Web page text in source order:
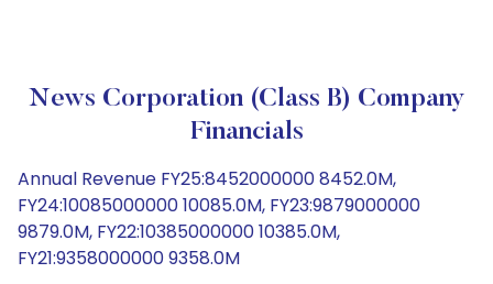
News Corporation (Class B) Company
Financials
Annual Revenue FY25:8452000000 8452.0M,
FY24:10085000000 10085.0M, FY23:9879000000
9879.0M, FY22:10385000000 10385.0M,
FY21:9358000000 9358.0M